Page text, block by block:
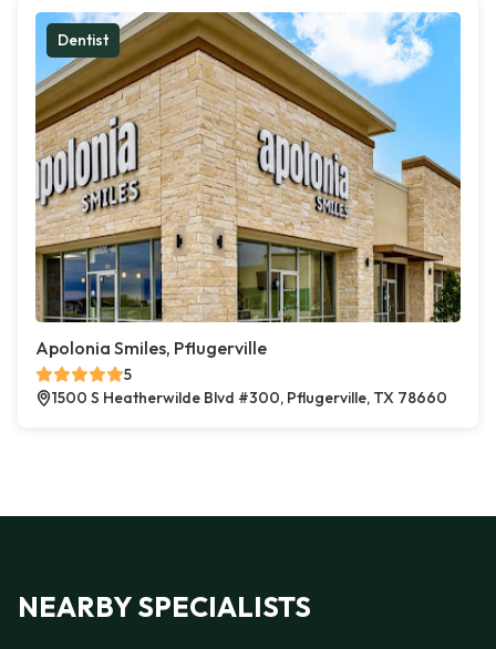
Dentist
Apolonia Smiles, Pflugerville
5
1500 S Heatherwilde Blvd #300, Pflugerville, TX 78660
NEARBY SPECIALISTS